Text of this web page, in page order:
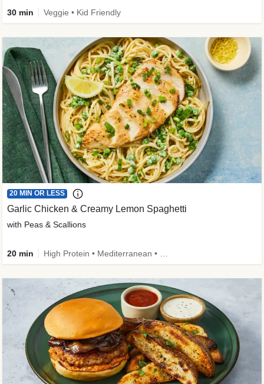
30 min Veggie • Kid Friendly
20 MIN OR LESS
Garlic Chicken & Creamy Lemon Spaghetti
with Peas & Scallions
20 min